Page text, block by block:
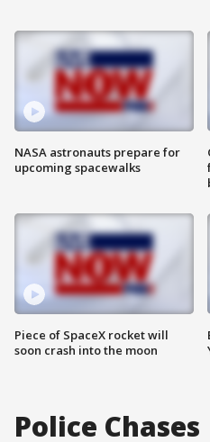
NASA astronauts prepare for
upcoming spacewalks
Piece of SpaceX rocket will
soon crash into the moon
Police Chases